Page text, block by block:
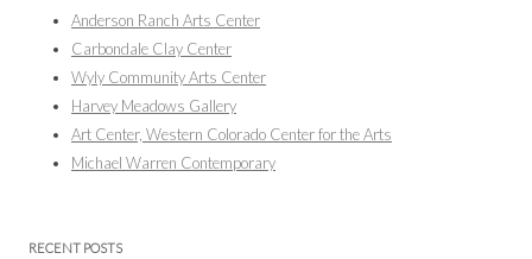
Anderson Ranch Arts Center
Carbondale Clay Center
Wyly Community Arts Center
Harvey Meadows Gallery
Art Center, Western Colorado Center for the Arts
Michael Warren Contemporary
RECENT POSTS